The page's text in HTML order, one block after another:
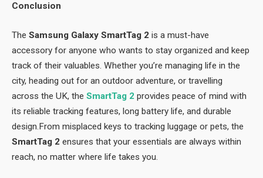
Conclusion
The Samsung Galaxy SmartTag 2 is a must-have
accessory for anyone who wants to stay organized and keep
track of their valuables. Whether you’re managing life in the
city, heading out for an outdoor adventure, or travelling
across the UK, the SmartTag 2 provides peace of mind with
its reliable tracking features, long battery life, and durable
design.From misplaced keys to tracking luggage or pets, the
SmartTag 2 ensures that your essentials are always within
reach, no matter where life takes you.